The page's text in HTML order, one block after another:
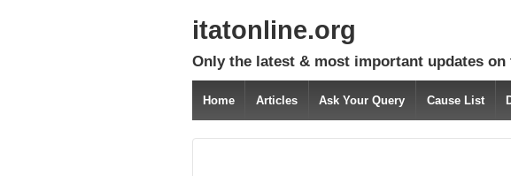
itatonline.org
Only the latest & most important updates on
Home Articles Ask Your Query Cause List